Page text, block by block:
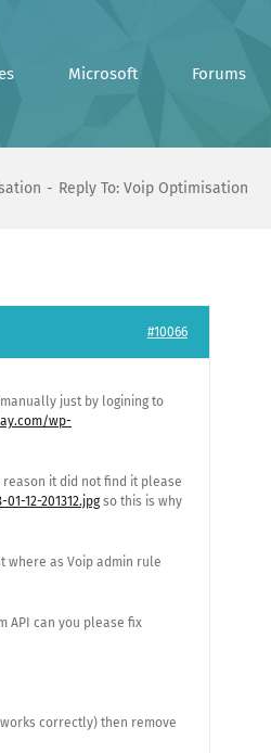
Microsoft Forums
Reply To: Voip Optimisation
#10066
just by logining to
wp-
it did not find it please
12-201312.jpg so this is why
where as Voip admin rule
API can you please fix
correctly) then remove